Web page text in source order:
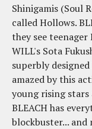
Shinigamis (Soul
called Hollows.
they see teenager
WILL's Sota
superbly
amazed by this
young rising
BLEACH has
blockbuster... and